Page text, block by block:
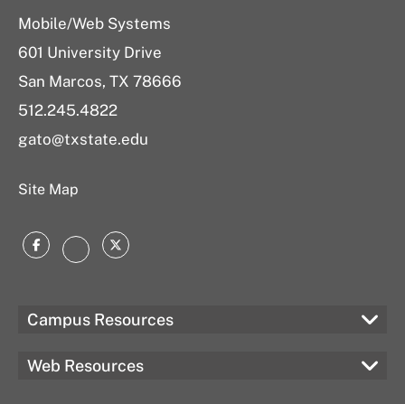
Mobile/Web Systems
601 University Drive
San Marcos, TX 78666
512.245.4822
gato@txstate.edu
Site Map
FacebookInstagram
Twitter
Campus Resources
Web Resources